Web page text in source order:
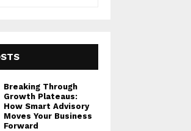
E
A
C
Breaking Through
Growth Plateaus:
How Smart Advisory
Moves Your Business
Forward